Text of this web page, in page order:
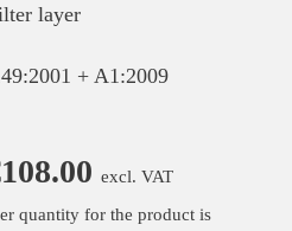
layer
+ A1:2009
excl. VAT
quantity for the product is